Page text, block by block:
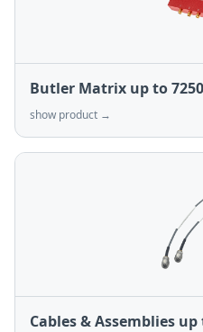
Butler Matrix up to
show product →
Cables & Assemblies up